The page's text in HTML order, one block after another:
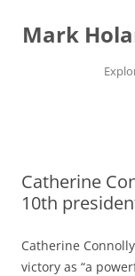
content
Mark
Catherine
10th
Catherine
victory as “a